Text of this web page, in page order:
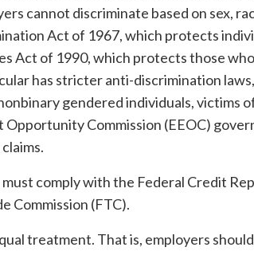
cannot discriminate based on sex,
Act of 1967, which protects
Act of 1990, which protects those
has stricter anti-discrimination
gendered individuals, victims
Opportunity Commission (EEOC)
comply with the Federal Credit
Commission (FTC).
treatment. That is, employers